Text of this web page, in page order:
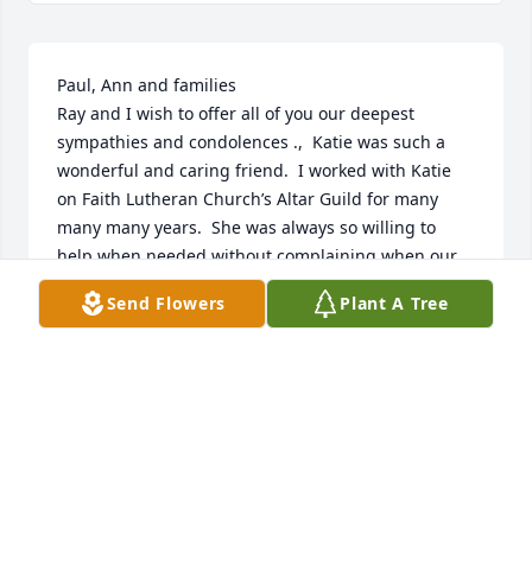
Paul, Ann and families
Ray and I wish to offer all of you our deepest
sympathies and condolences .,  Katie was such a
wonderful and caring friend.  I worked with Katie
on Faith Lutheran Church’s Altar Guild for many
many many years.  She was always so willing to
help when needed without complaining when our
schedules got a little mixed up or the busyness of
the Churches holidays.  A very thoughtful
Send Flowers Plant A Tree